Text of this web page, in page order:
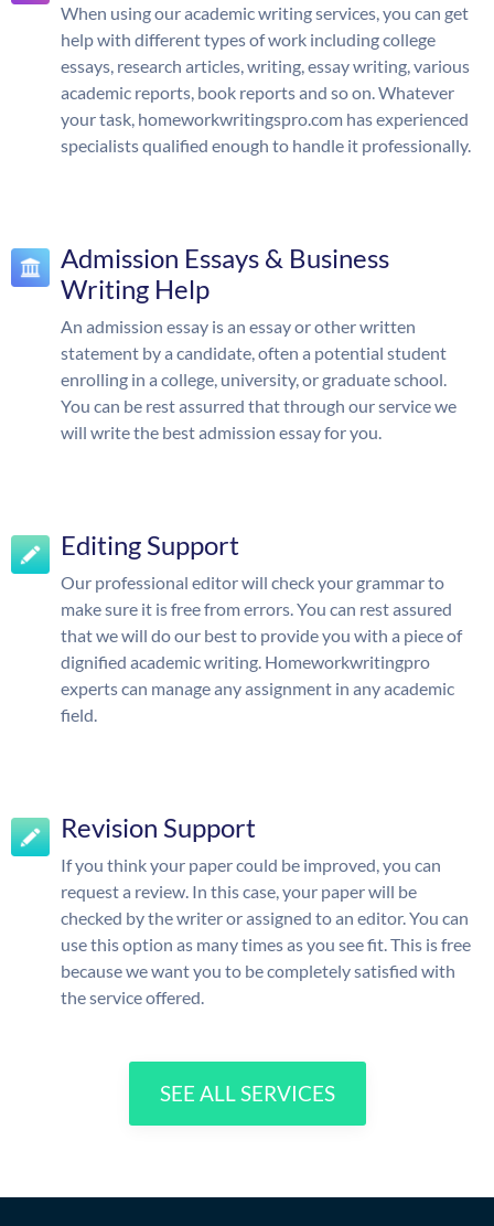
When using our academic writing services, you can get
help with different types of work including college
essays, research articles, writing, essay writing, various
academic reports, book reports and so on. Whatever
your task, homeworkwritingspro.com has experienced
specialists qualified enough to handle it professionally.
Admission Essays & Business
Writing Help
An admission essay is an essay or other written
statement by a candidate, often a potential student
enrolling in a college, university, or graduate school.
You can be rest assurred that through our service we
will write the best admission essay for you.
Editing Support
Our professional editor will check your grammar to
make sure it is free from errors. You can rest assured
that we will do our best to provide you with a piece of
dignified academic writing. Homeworkwritingpro
experts can manage any assignment in any academic
field.
Revision Support
If you think your paper could be improved, you can
request a review. In this case, your paper will be
checked by the writer or assigned to an editor. You can
use this option as many times as you see fit. This is free
because we want you to be completely satisfied with
the service offered.
SEE ALL SERVICES